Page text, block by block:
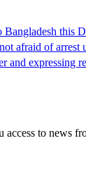
this
afraid of
and expressing
access to news